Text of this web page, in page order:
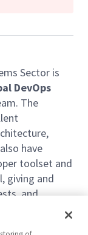
Sector is
DevOps
The
have
toolset and
giving and
and
the